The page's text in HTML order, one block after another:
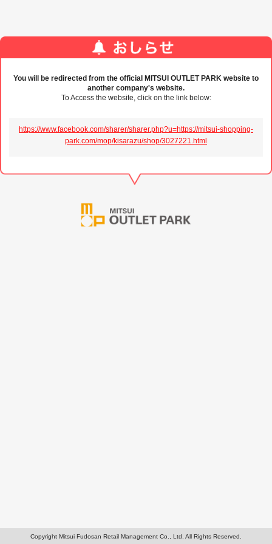
You will be redirected from the official MITSUI OUTLET PARK website to
another company's website.
To Access the website, click on the link below:
https://www.facebook.com/sharer/sharer.php?u=https://mitsui-shopping-
park.com/mop/kisarazu/shop/3027221.html
Copyright Mitsui Fudosan Retail Management Co., Ltd. All Rights Reserved.